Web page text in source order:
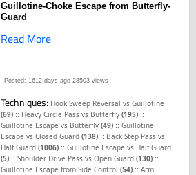
Guillotine-Choke Escape from Butterfly-
Guard
Read More
Posted: 1612 days ago 28503 views
Techniques: Hook Sweep Reversal vs Guillotine
(69) :: Heavy Circle Pass vs Butterfly(195) ::
Guillotine Escape vs Butterfly(49) ::Guillotine
Escape vs Closed Guard(138) :: Back Step Pass vs
Half Guard(1006) ::Guillotine Escape vs Half Guard
(5) ::Shoulder Drive Pass vs Open Guard(130) ::
Guillotine Escape from Side Control(54) ::Arm